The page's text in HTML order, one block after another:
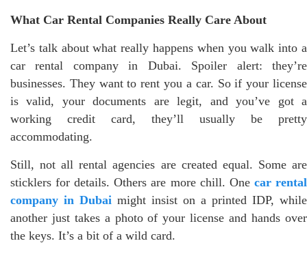
What Car Rental Companies Really Care About
Let’s talk about what really happens when you walk into a
car rental company in Dubai. Spoiler alert: they’re
businesses. They want to rent you a car. So if your license
is valid, your documents are legit, and you’ve got a
working credit card, they’ll usually be pretty
accommodating.
Still, not all rental agencies are created equal. Some are
sticklers for details. Others are more chill. One car rental
company in Dubai might insist on a printed IDP, while
another just takes a photo of your license and hands over
the keys. It’s a bit of a wild card.